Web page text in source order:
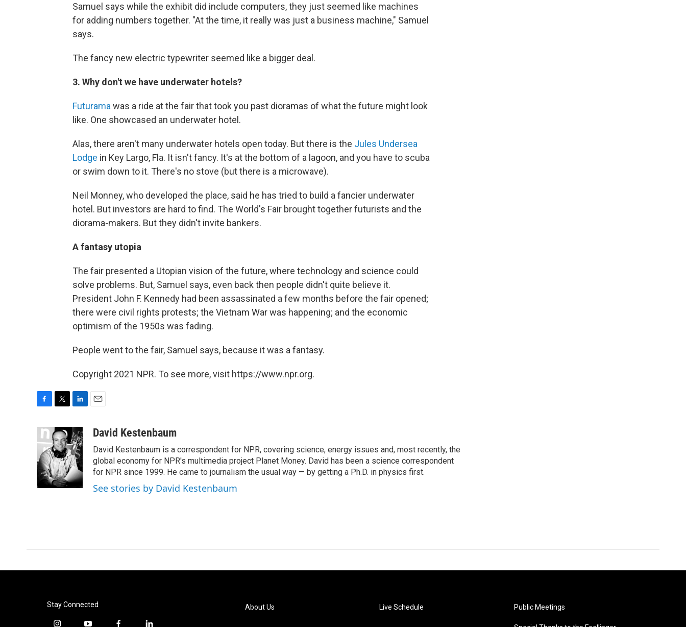
Samuel says while the exhibit did include computers, they just seemed like machines
for adding numbers together. "At the time, it really was just a business machine," Samuel
says.
The fancy new electric typewriter seemed like a bigger deal.
3. Why don't we have underwater hotels?
Futurama was a ride at the fair that took you past dioramas of what the future might look
like. One showcased an underwater hotel.
Alas, there aren't many underwater hotels open today. But there is the Jules Undersea
Lodge in Key Largo, Fla. It isn't fancy. It's at the bottom of a lagoon, and you have to scuba
or swim down to it. There's no stove (but there is a microwave).
Neil Monney, who developed the place, said he has tried to build a fancier underwater
hotel. But investors are hard to find. The World's Fair brought together futurists and the
diorama-makers. But they didn't invite bankers.
A fantasy utopia
The fair presented a Utopian vision of the future, where technology and science could
solve problems. But, Samuel says, even back then people didn't quite believe it.
President John F. Kennedy had been assassinated a few months before the fair opened;
there were civil rights protests; the Vietnam War was happening; and the economic
optimism of the 1950s was fading.
People went to the fair, Samuel says, because it was a fantasy.
Copyright 2021 NPR. To see more, visit https://www.npr.org.
e
b
o
o
k
i
t
t
e
r
n
k
e
d
I
n
aDavid Kestenbaum
David Kestenbaum is a correspondent for NPR, covering science, energy issues and, most recently, the
global economy for NPR's multimedia project Planet Money. David has been a science correspondent
for NPR since 1999. He came to journalism the usual way — by getting a Ph.D. in physics first.
See stories by David Kestenbaum
Stay Connected About Us Live Schedule Public Meetings